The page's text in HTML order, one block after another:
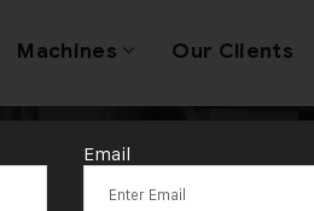
Machines Our Clients
Email